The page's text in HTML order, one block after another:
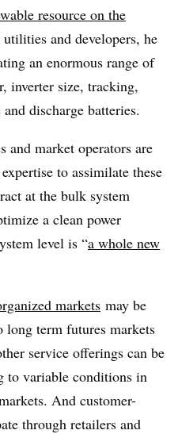
resource on the
and developers, he
an enormous range of
inverter size, tracking,
discharge batteries.
market operators are
to assimilate these
at the bulk system
a clean power
level is “a whole new
markets may be
term futures markets
service offerings can be
to variable conditions in
And customer-
through retailers and